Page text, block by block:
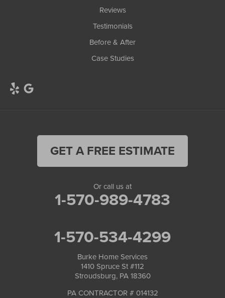
Reviews
Testimonials
Before & After
Case Studies
GET A FREE ESTIMATE
Or call us at
1-570-989-4783
1-570-534-4299
Burke Home Services
1410 Spruce St #112
Stroudsburg, PA 18360
PA CONTRACTOR # 014132